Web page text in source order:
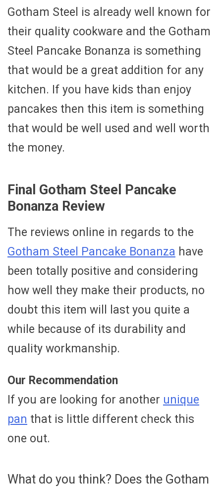
Gotham Steel is already well known for
their quality cookware and the Gotham
Steel Pancake Bonanza is something
that would be a great addition for any
kitchen. If you have kids than enjoy
pancakes then this item is something
that would be well used and well worth
the money.
Final Gotham Steel Pancake
Bonanza Review
The reviews online in regards to the
Gotham Steel Pancake Bonanza have
been totally positive and considering
how well they make their products, no
doubt this item will last you quite a
while because of its durability and
quality workmanship.
Our Recommendation
If you are looking for another unique
pan that is little different check this
one out.
What do you think? Does the Gotham